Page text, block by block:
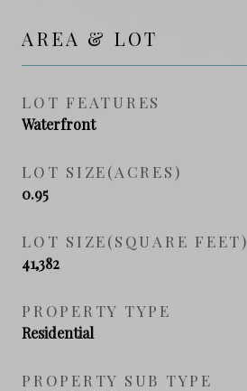
AREA & LOT
LOT FEATURES
Waterfront
LOT SIZE(ACRES)
0.95
LOT SIZE(SQUARE FEET)
41,382
PROPERTY TYPE
Residential
PROPERTY SUB TYPE